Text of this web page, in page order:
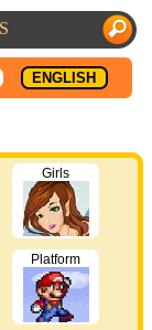
ENGLISH
Girls
Platform